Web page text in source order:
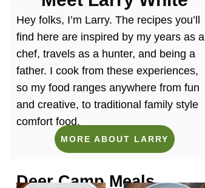
Hey folks, I’m Larry. The recipes you’ll
find here are inspired by my years as a
chef, travels as a hunter, and being a
father. I cook from these experiences,
so my food ranges anywhere from fun
and creative, to traditional family style
comfort food.
MORE ABOUT LARRY
Deer Camp Meals